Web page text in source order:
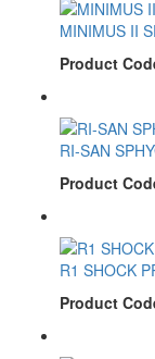
MINIMUS II
Product
RI-SAN
Product
R1 SHOCK
Product